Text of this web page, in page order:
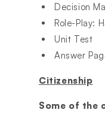
Decision
Role-Play:
Unit Test
Answer
Citizenship
Some of the